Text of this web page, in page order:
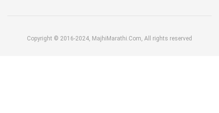
Copyright © 2016-2024, MajhiMarathi.Com, All rights reserved